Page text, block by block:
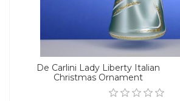
De Carlini Lady Liberty Italian
Christmas Ornament